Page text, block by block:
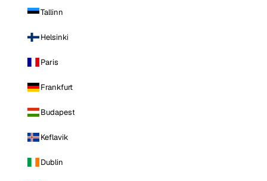
Tallinn
Helsinki
Paris
Frankfurt
Budapest
Keflavik
Dublin